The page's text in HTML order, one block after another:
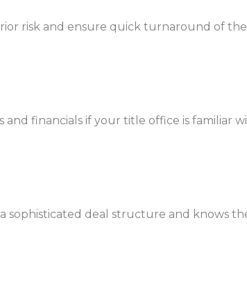
risk and ensure quick turnaround of
financials if your title office is familiar
sophisticated deal structure and knows